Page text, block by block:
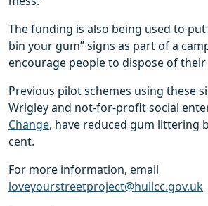
The funding is also being used to put
bin your gum” signs as part of a
encourage people to dispose of
Previous pilot schemes using these
Wrigley and not-for-profit social
Change, have reduced gum littering
cent.
For more information, email
loveyourstreetproject@hullcc.gov.uk